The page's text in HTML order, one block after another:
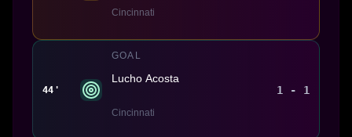
Cincinnati
44'
GOAL
Lucho Acosta
Cincinnati
1 - 1